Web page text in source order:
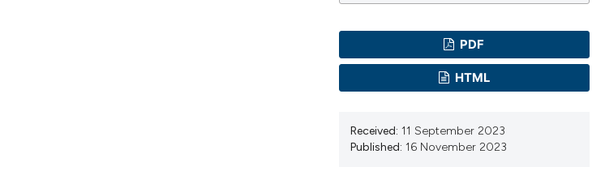
PDF
HTML
Received: 11 September 2023
Published: 16 November 2023